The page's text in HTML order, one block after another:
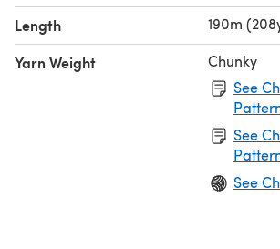
Length 190m
Yarn Weight
Chunky
See
See
See